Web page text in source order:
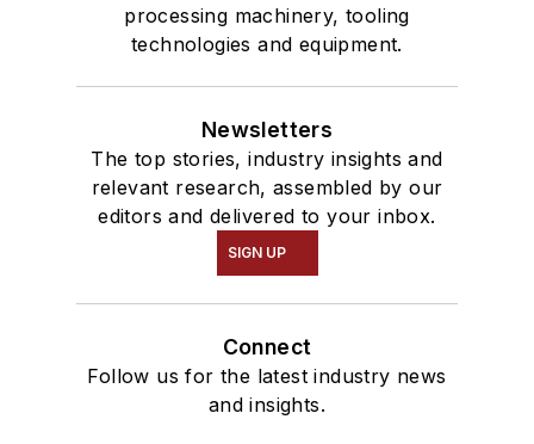
processing machinery, tooling
technologies and equipment.
Newsletters
The top stories, industry insights and
relevant research, assembled by our
editors and delivered to your inbox.
SIGN UP
Connect
Follow us for the latest industry news
and insights.